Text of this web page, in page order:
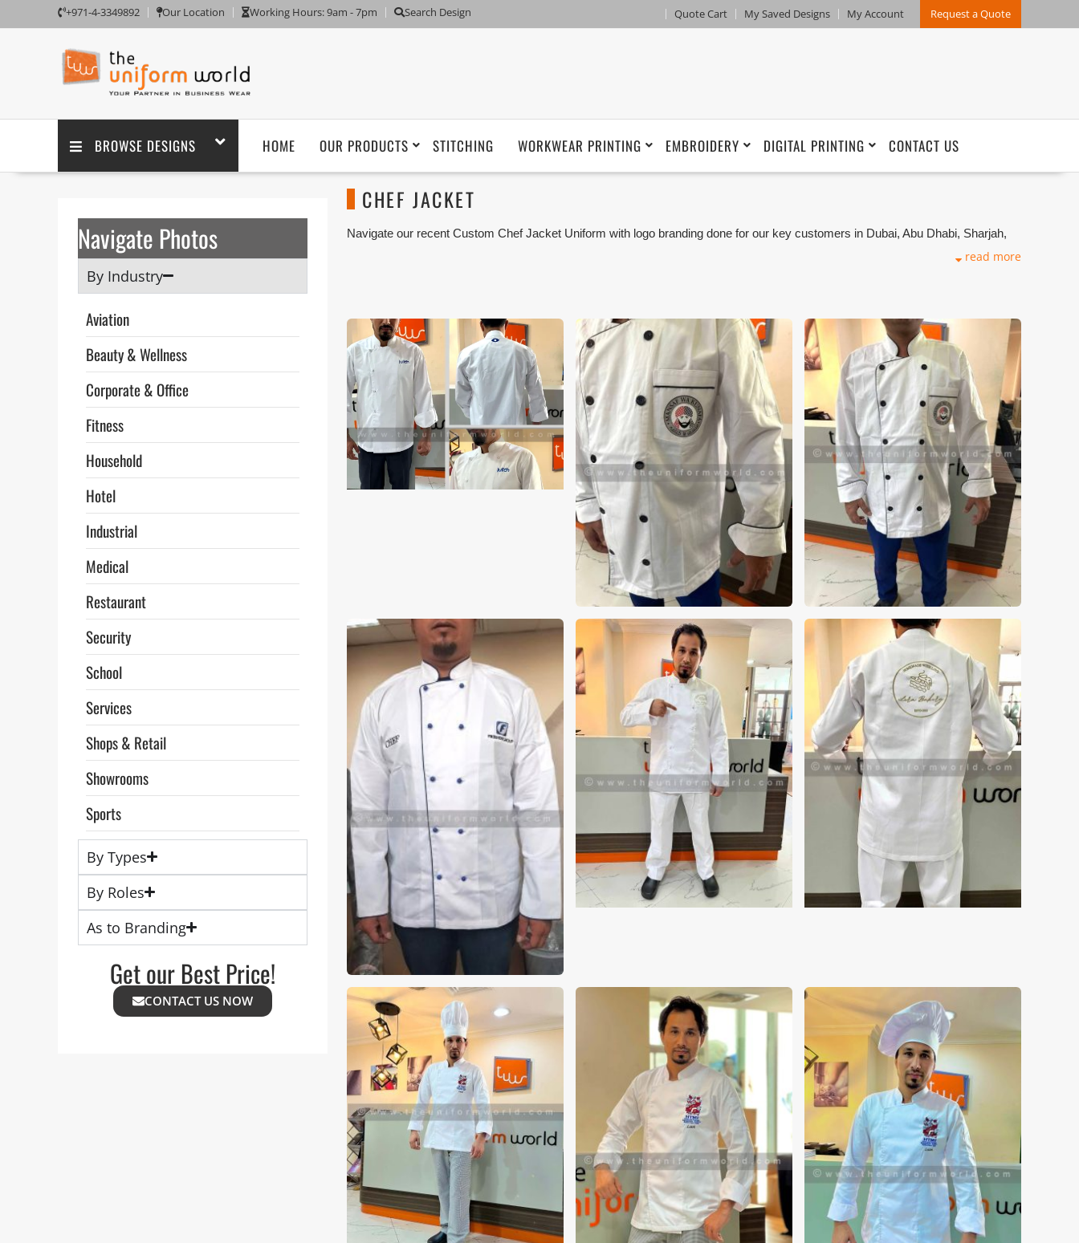
+971-4-3349892 Our Location Working Hours: 9am - 7pm Search Design Quote Cart My Saved Designs My Account Request a Quote
BROWSE DESIGNS HOME OUR PRODUCTS STITCHING WORKWEAR PRINTING EMBROIDERY DIGITAL PRINTING CONTACT US
CHEF JACKET
Navigate our recent Custom Chef Jacket Uniform with logo branding done for our key customers in Dubai, Abu Dhabi, Sharjah,
Uniforms or Workwear with our stitching, tailoring, embroidery and printing production that makes our capability in high level of
taken using our unofficial photography equipment therefore the photos are not in high quality. All of our recent photos
posted in our website belong to The Uniform World property and therefore any misuse of these photos for commercial
purposes are not permitted.
read more
Navigate Photos
By Industry
Aviation
Beauty & Wellness
Corporate & Office
Fitness
Household
Hotel
Industrial
Medical
Restaurant
Security
School
Services
Shops & Retail
Showrooms
Sports
By Types
By Roles
As to Branding
Get our Best Price!
CONTACT US NOW